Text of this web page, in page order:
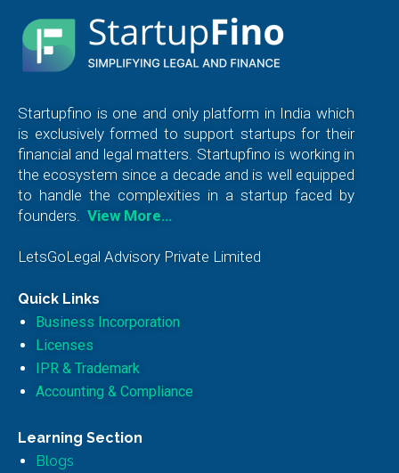
Startupfino is one and only platform in India which
is exclusively formed to support startups for their
financial and legal matters. Startupfino is working in
the ecosystem since a decade and is well equipped
to handle the complexities in a startup faced by
founders.
View More…
LetsGoLegal Advisory Private Limited
Quick Links
Business Incorporation
Licenses
IPR & Trademark
Accounting & Compliance
Learning Section
Blogs